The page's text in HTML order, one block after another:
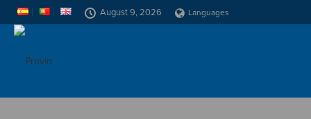
August 9, 2026 Languages